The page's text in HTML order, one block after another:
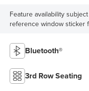
Feature availability
reference window sticker
Bluetooth®
3rd Row Seating